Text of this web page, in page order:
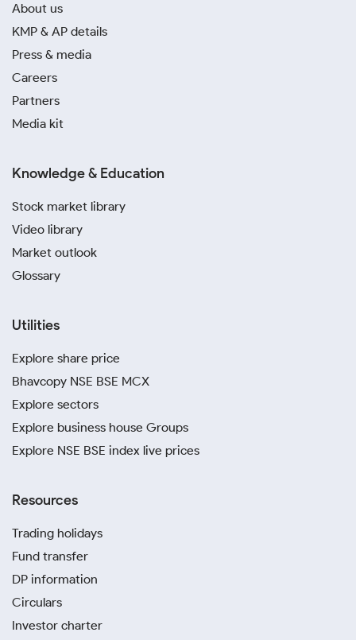
About us
KMP & AP details
Press & media
Careers
Partners
Media kit
Knowledge & Education
Stock market library
Video library
Market outlook
Glossary
Utilities
Explore share price
Bhavcopy NSE BSE MCX
Explore sectors
Explore business house Groups
Explore NSE BSE index live prices
Resources
Trading holidays
Fund transfer
DP information
Circulars
Investor charter